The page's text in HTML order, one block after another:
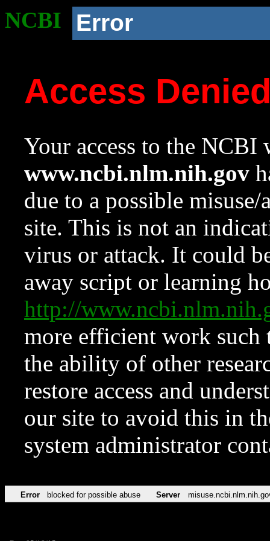
NCBI Error
Access
Your access to the NCBI
www.ncbi.nlm.nih.gov
due to a possible
site. This is not an
virus or attack. It could
away script or learning
http://
more efficient work such
the ability of other
restore access and
our site to avoid this in
system administrator
Error blocked for possible abuse Server